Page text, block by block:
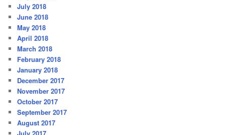
July 2018
June 2018
May 2018
April 2018
March 2018
February 2018
January 2018
December 2017
November 2017
October 2017
September 2017
August 2017